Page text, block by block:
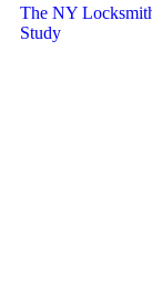
The NY
Study